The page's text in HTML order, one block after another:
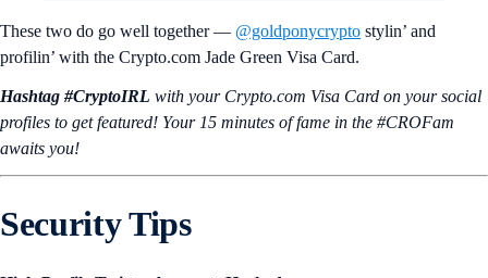
These two do go well together — @goldponycrypto stylin’ and
profilin’ with the Crypto.com Jade Green Visa Card.
Hashtag #CryptoIRL with your Crypto.‌com Visa Card on your social
profiles to get featured! Your 15 minutes of fame in the #CROFam
awaits you!
Security Tips